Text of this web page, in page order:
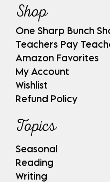
Shop
One Sharp Bunch
Teachers Pay
Amazon Favorites
My Account
Wishlist
Refund Policy
Topics
Seasonal
Reading
Writing